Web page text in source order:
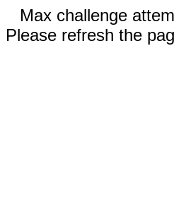
Max challenge
Please refresh the